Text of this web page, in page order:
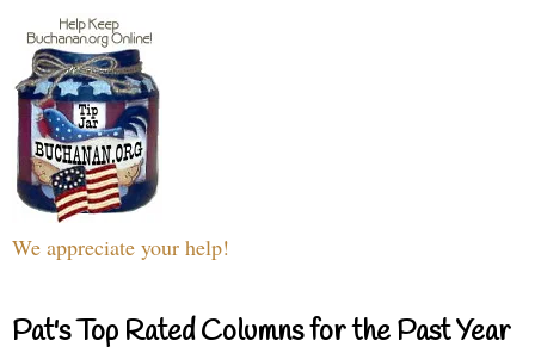
We appreciate your help!
Pat's Top Rated Columns for the Past Year